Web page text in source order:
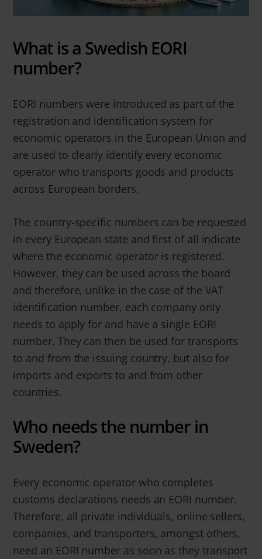
What is a Swedish EORI
number?
EORI numbers were introduced as part of the
registration and identification system for
economic operators in the European Union and
are used to clearly identify every economic
operator who transports goods and products
across European borders.
The country-specific numbers can be requested
in every European state and first of all indicate
where the economic operator is registered.
However, they can be used across the board
and therefore, unlike in the case of the VAT
identification number, each company only
needs to apply for and have a single EORI
number. They can then be used for transports
to and from the issuing country, but also for
imports and exports to and from other
countries.
Who needs the number in
Sweden?
Every economic operator who completes
customs declarations needs an EORI number.
Therefore, all private individuals, online sellers,
companies, and transporters, amongst others,
need an EORI number as soon as they transport